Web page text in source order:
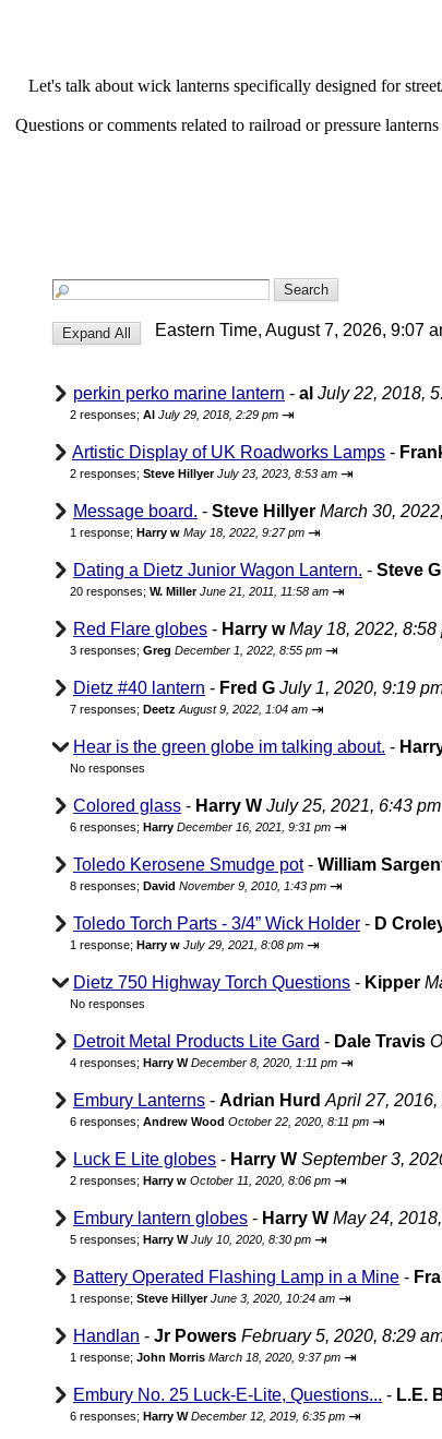
Let's talk about wick lanterns specifically designed for
Questions or comments related to railroad or pressure
Eastern Time, August 7, 2026, 9:07
perkin perko marine lantern - al July 22, 2018,
2 responses; Al July 29, 2018, 2:29 pm ⇥
Artistic Display of UK Roadworks Lamps -
2 responses; Steve Hillyer July 23, 2023, 8:53 am ⇥
Message board. - Steve Hillyer March 30,
1 response; Harry w May 18, 2022, 9:27 pm ⇥
Dating a Dietz Junior Wagon Lantern. - Steve G
20 responses; W. Miller June 21, 2011, 11:58 am ⇥
Red Flare globes - Harry w May 18, 2022, 8:58
3 responses; Greg December 1, 2022, 8:55 pm ⇥
Dietz #40 lantern - Fred G July 1, 2020, 9:19
7 responses; Deetz August 9, 2022, 1:04 am ⇥
Hear is the green globe im talking about. -
No responses
Colored glass - Harry W July 25, 2021, 6:43 pm
6 responses; Harry December 16, 2021, 9:31 pm ⇥
Toledo Kerosene Smudge pot- William
8 responses; David November 9, 2010, 1:43 pm ⇥
Toledo Torch Parts - 3/4” Wick Holder - D
1 response; Harry w July 29, 2021, 8:08 pm ⇥
Dietz 750 Highway Torch Questions - Kipper
No responses
Detroit Metal Products Lite Gard - Dale Travis
4 responses; Harry WDecember 8, 2020, 1:11 pm ⇥
Embury Lanterns - Adrian Hurd April 27, 2016,
6 responses; Andrew Wood October 22, 2020, 8:11 pm ⇥
Luck E Lite globes - Harry W September 3,
2 responses; Harry w October 11, 2020, 8:06 pm ⇥
Embury lantern globes - Harry W May 24,
5 responses; Harry W July 10, 2020, 8:30 pm ⇥
Battery Operated Flashing Lamp in a Mine -
1 response; Steve Hillyer June 3, 2020, 10:24 am ⇥
Handlan - Jr Powers February 5, 2020, 8:29
1 response; John Morris March 18, 2020, 9:37 pm ⇥
Embury No. 25 Luck-E-Lite, Questions... - L.E.
6 responses; Harry WDecember 12, 2019, 6:35 pm ⇥